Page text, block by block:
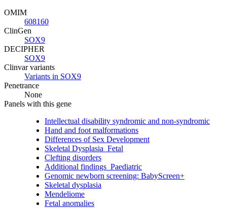
OMIM
608160
ClinGen
SOX9
DECIPHER
SOX9
Clinvar variants
Variants in SOX9
Penetrance
None
Panels with this gene
Intellectual disability syndromic and non-syndromic
Hand and foot malformations
Differences of Sex Development
Skeletal Dysplasia_Fetal
Clefting disorders
Additional findings_Paediatric
Genomic newborn screening: BabyScreen+
Skeletal dysplasia
Mendeliome
Fetal anomalies